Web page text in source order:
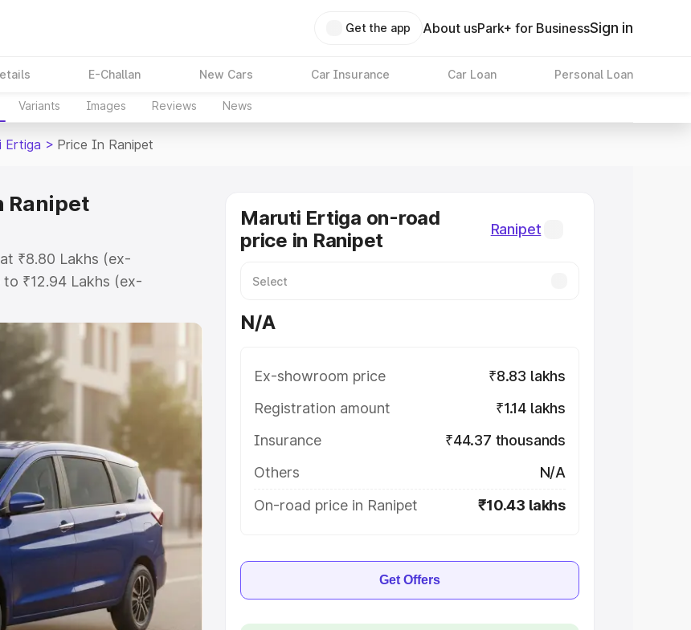
Get the app About usPark+ for BusinessSign in
E-Challan New Cars Car Insurance Car Loan Personal Loan
Variants Images Reviews News
Ertiga > Price In Ranipet
Ranipet
₹8.80 Lakhs (ex-
₹12.94 Lakhs (ex-
Ertiga on-road price
Cost, Insurance Cost.
of Maruti Suzuki Ertiga
to help you choose
Cars Under 6 Lakhs|
Cars
Under 10 Lakhs |Cars Under
7 Seater Cars | Best 8
Maruti Ertiga on-road
price in Ranipet
Ranipet
N/A
Ex-showroom price
₹8.83 lakhs
Registration amount
₹1.14 lakhs
Insurance
₹44.37 thousands
Others
N/A
On-road price in Ranipet
₹10.43 lakhs
Get Offers